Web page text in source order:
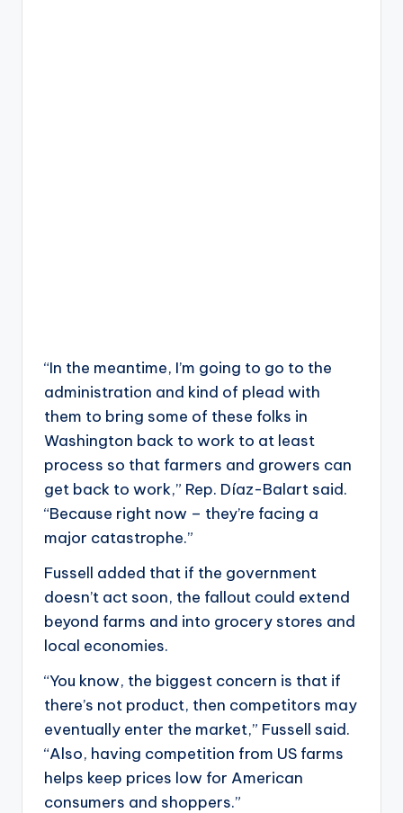
“In the meantime, I’m going to go to the
administration and kind of plead with
them to bring some of these folks in
Washington back to work to at least
process so that farmers and growers can
get back to work,” Rep. Díaz-Balart said.
“Because right now – they’re facing a
major catastrophe.”
Fussell added that if the government
doesn’t act soon, the fallout could extend
beyond farms and into grocery stores and
local economies.
“You know, the biggest concern is that if
there’s not product, then competitors may
eventually enter the market,” Fussell said.
“Also, having competition from US farms
helps keep prices low for American
consumers and shoppers.”